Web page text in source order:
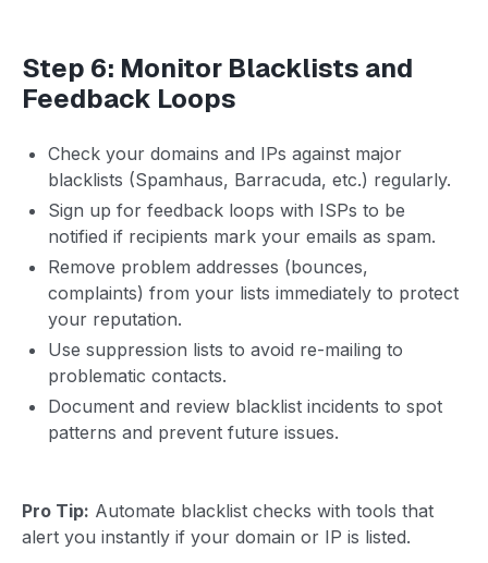
Step 6: Monitor Blacklists and
Feedback Loops
Check your domains and IPs against major
blacklists (Spamhaus, Barracuda, etc.) regularly.
Sign up for feedback loops with ISPs to be
notified if recipients mark your emails as spam.
Remove problem addresses (bounces,
complaints) from your lists immediately to protect
your reputation.
Use suppression lists to avoid re-mailing to
problematic contacts.
Document and review blacklist incidents to spot
patterns and prevent future issues.
Pro Tip: Automate blacklist checks with tools that
alert you instantly if your domain or IP is listed.